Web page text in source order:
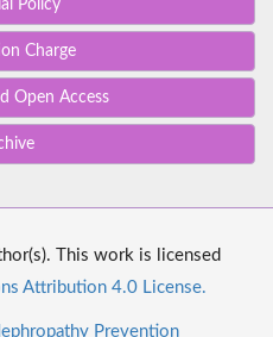
Policy
Charge
Open Access
This work is licensed
Attribution 4.0 License.
Prevention